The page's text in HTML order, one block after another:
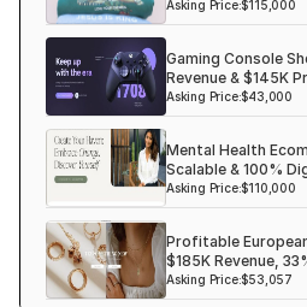
Shopify Dropshipping Store for
Fashion E-commerce Business
Fashion E-commerce Business
Asking Price:$115,000
Gaming Console
Revenue & $145K
Asking Price:$43,000
Mental Health
Scalable & 100%
Asking Price:$110,000
Profitable
$185K Revenue,
Ready
Asking Price:$53,057